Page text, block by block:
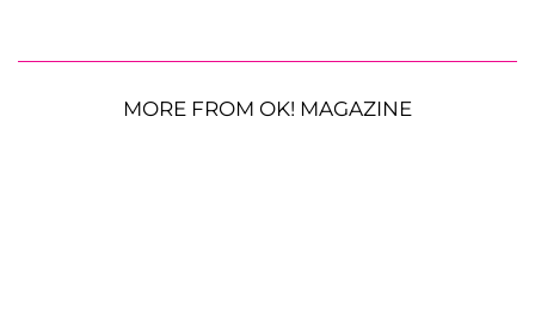
MORE FROM OK! MAGAZINE